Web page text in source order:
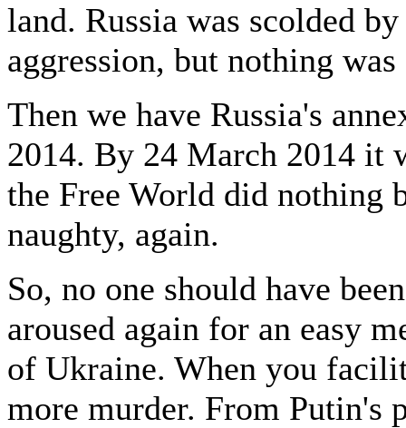
land. Russia was scolded
aggression, but nothing was
Then we have Russia's
2014. By 24 March 2014 it
the Free World did nothing
naughty, again.
So, no one should have
aroused again for an easy
of Ukraine. When you
more murder. From